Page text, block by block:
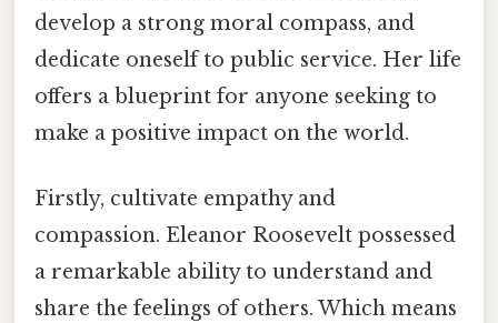
develop a strong moral compass, and
dedicate oneself to public service. Her life
offers a blueprint for anyone seeking to
make a positive impact on the world.
Firstly, cultivate empathy and
compassion. Eleanor Roosevelt possessed
a remarkable ability to understand and
share the feelings of others. Which means